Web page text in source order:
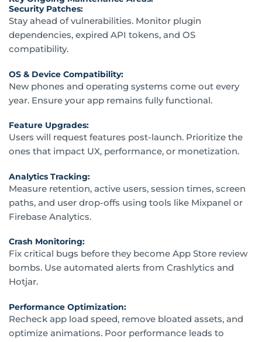
Security Patches:
Stay ahead of vulnerabilities. Monitor plugin
dependencies, expired API tokens, and OS
compatibility.
OS & Device Compatibility:
New phones and operating systems come out every
year. Ensure your app remains fully functional.
Feature Upgrades:
Users will request features post-launch. Prioritize the
ones that impact UX, performance, or monetization.
Analytics Tracking:
Measure retention, active users, session times, screen
paths, and user drop-offs using tools like Mixpanel or
Firebase Analytics.
Crash Monitoring:
Fix critical bugs before they become App Store review
bombs. Use automated alerts from Crashlytics and
Hotjar.
Performance Optimization:
Recheck app load speed, remove bloated assets, and
optimize animations. Poor performance leads to